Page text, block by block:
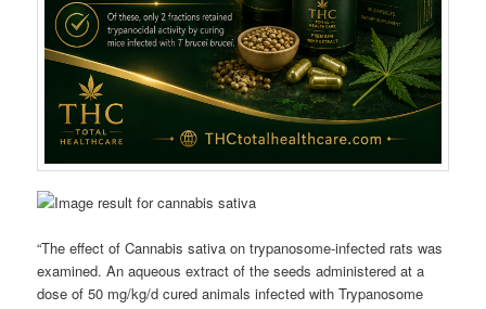
“The effect of Cannabis sativa on trypanosome-infected rats was
examined. An aqueous extract of the seeds administered at a
dose of 50 mg/kg/d cured animals infected with Trypanosome